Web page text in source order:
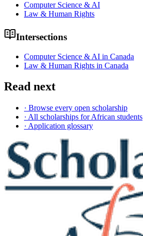
Computer Science & AI
Law & Human Rights
Intersections
Computer Science & AI in Canada
Law & Human Rights in Canada
Read next
· Browse every open scholarship
· All scholarships for African students
· Application glossary